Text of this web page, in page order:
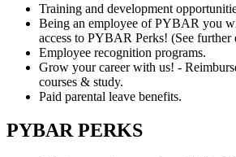
Training and development
Being an employee of PYBAR you
access to PYBAR Perks! (See further
Employee recognition programs.
Grow your career with us! -
courses & study.
Paid parental leave benefits.
PYBAR PERKS